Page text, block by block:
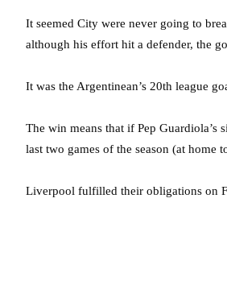
It seemed City were never going to
although his effort hit a defender, the
It was the Argentinean’s 20th league
The win means that if Pep
last two games of the season (at
Liverpool fulfilled their obligations on